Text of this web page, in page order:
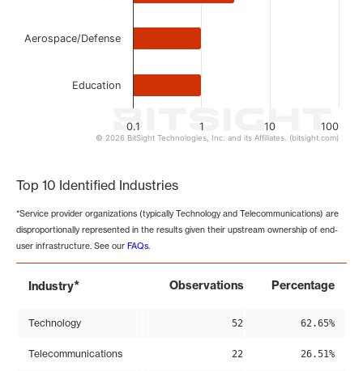
1 10 100
0.1
Aerospace/Defense
Education
© 2026 BitSight Technologies, Inc. and its Affiliates. (bitsight.com)
Top 10 Identified Industries
*Service provider organizations (typically Technology and Telecommunications) are
disproportionally represented in the results given their upstream ownership of end-
user infrastructure. See our FAQs.
Industry* Observations Percentage
Technology 52 62.65%
Telecommunications 22 26.51%